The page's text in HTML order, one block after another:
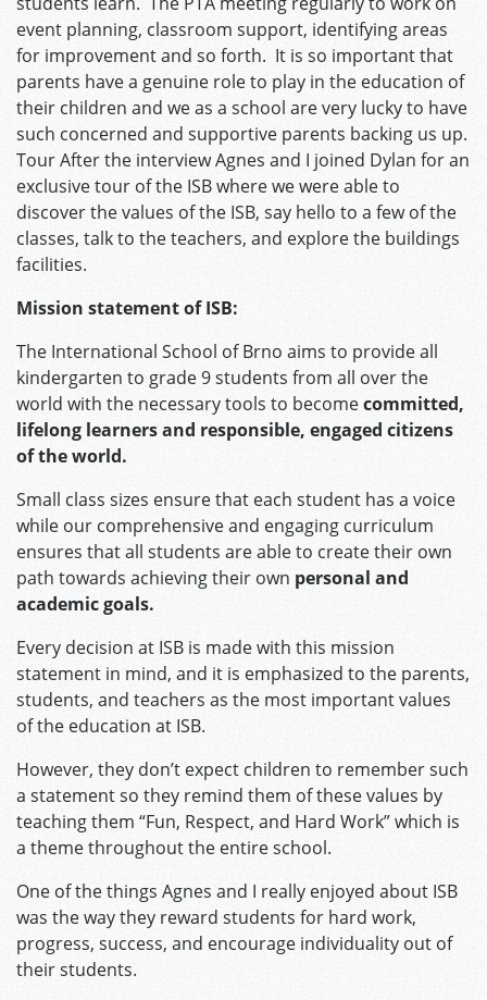
event planning, classroom support, identifying areas
for improvement and so forth. It is so important that
parents have a genuine role to play in the education of
their children and we as a school are very lucky to have
such concerned and supportive parents backing us up.
Tour After the interview Agnes and I joined Dylan for an
exclusive tour of the ISB where we were able to
discover the values of the ISB, say hello to a few of the
classes, talk to the teachers, and explore the buildings
facilities.
Mission statement of ISB:
The International School of Brno aims to provide all
kindergarten to grade 9 students from all over the
world with the necessary tools to becomecommitted,
lifelong learners and responsible, engaged citizens
of the world.
Small class sizes ensure that each student has a voice
while our comprehensive and engaging curriculum
ensures that all students are able to create their own
path towards achieving their own personal and
academic goals.
Every decision at ISB is made with this mission
statement in mind, and it is emphasized to the parents,
students, and teachers as the most important values
of the education at ISB.
However, they don’t expect children to remember such
a statement so they remind them of these values by
teaching them “Fun, Respect, and Hard Work” which is
a theme throughout the entire school.
One of the things Agnes and I really enjoyed about ISB
was the way they reward students for hard work,
progress, success, and encourage individuality out of
their students.